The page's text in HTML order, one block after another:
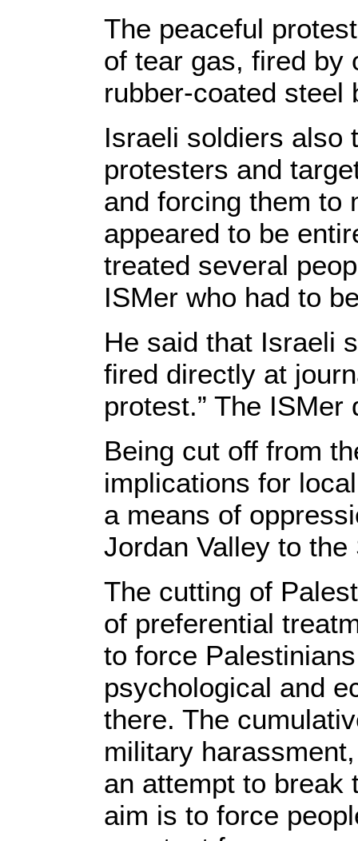
The peaceful
of tear gas, fired by
rubber-coated steel
Israeli soldiers also
protesters and
and forcing them to
appeared to be
treated several
ISMer who had to
He said that Israeli
fired directly at
protest.” The
Being cut off from
implications for
a means of
Jordan Valley to
The cutting of
of preferential
to force
psychological and
there. The
military
an attempt to break
aim is to force